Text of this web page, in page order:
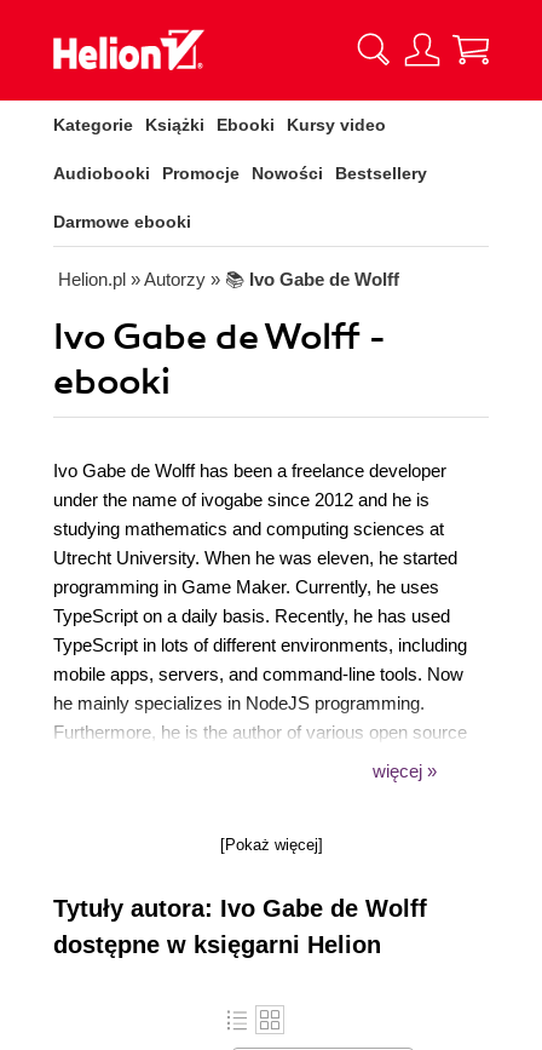
Kategorie Książki Ebooki Kursy video
Audiobooki Promocje Nowości Bestsellery
Darmowe ebooki
Helion.pl » Autorzy » 📚 Ivo Gabe de Wolff
Ivo Gabe de Wolff -
ebooki
Ivo Gabe de Wolff has been a freelance developer
under the name of ivogabe since 2012 and he is
studying mathematics and computing sciences at
Utrecht University. When he was eleven, he started
programming in Game Maker. Currently, he uses
TypeScript on a daily basis. Recently, he has used
TypeScript in lots of different environments, including
mobile apps, servers, and command-line tools. Now
he mainly specializes in NodeJS programming.
Furthermore, he is the author of various open source
projects, including gulp-typescript. You can find his
Functional Programming, you can take a look at his
więcej »
[Pokaż więcej]
Tytuły autora: Ivo Gabe de Wolff
dostępne w księgarni Helion